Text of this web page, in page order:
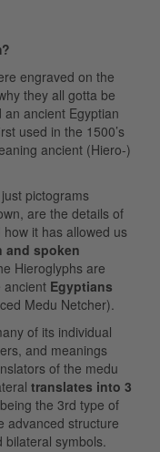
engraved on the
they all gotta be
ancient Egyptian
used in the 1500’s
ancient (Hiero-)
pictograms
are the details of
how it has allowed us
and spoken
Hieroglyphs are
ancient Egyptians
Medu Netcher).
of its individual
and meanings
of the medu
translates into 3
the 3rd type of
advanced structure
symbols.